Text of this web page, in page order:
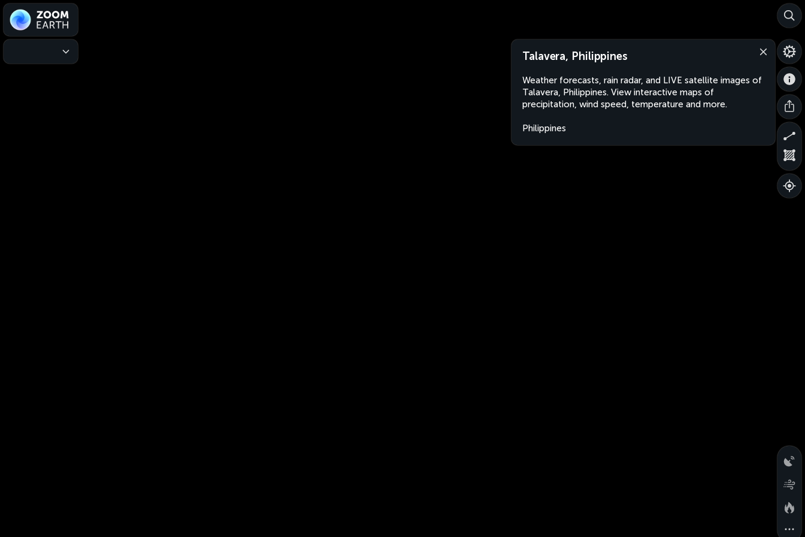
Talavera, Philippines
Weather forecasts, rain radar, and LIVE satellite images of
Talavera, Philippines. View interactive maps of
precipitation, wind speed, temperature and more.
Philippines